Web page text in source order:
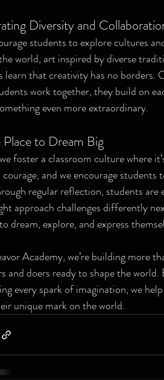
Diversity and
students to explore cultures
world, art inspired by diverse
learn that creativity has no borders.
work together, they build on
even more extraordinary.
Place to Dream Big
foster a classroom culture where
courage, and we encourage
regular reflection, students
approach challenges differently
dream, explore, and express
Academy, we’re building more
and doers ready to shape the
every spark of imagination, we
unique mark on the world.